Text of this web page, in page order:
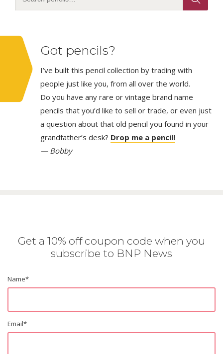
Got pencils?
I’ve built this pencil collection by trading with
people just like you, from all over the world.
Do you have any rare or vintage brand name
pencils that you’d like to sell or trade, or even just
a question about that old pencil you found in your
grandfather’s desk? Drop me a pencil!
— Bobby
Get a 10% off coupon code when you
subscribe to BNP News
Name*
Email*